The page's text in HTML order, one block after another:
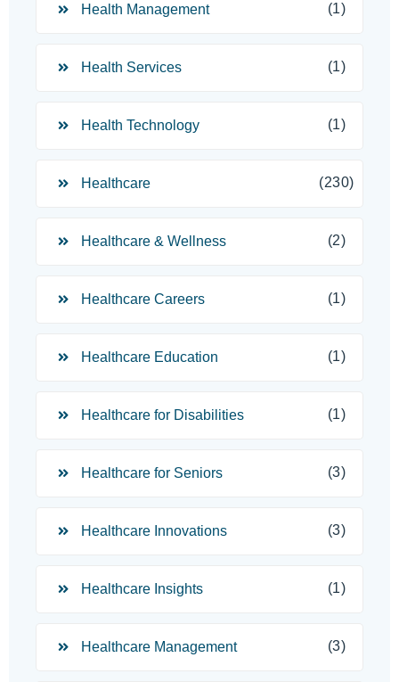
Health Management (1)
Health Services (1)
Health Technology (1)
Healthcare (230)
Healthcare & Wellness (2)
Healthcare Careers (1)
Healthcare Education (1)
Healthcare for Disabilities (1)
Healthcare for Seniors (3)
Healthcare Innovations (3)
Healthcare Insights (1)
Healthcare Management (3)